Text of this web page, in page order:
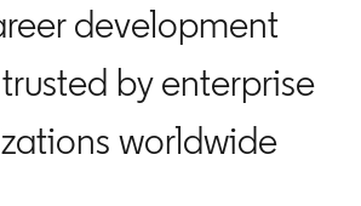
development
by enterprise
worldwide